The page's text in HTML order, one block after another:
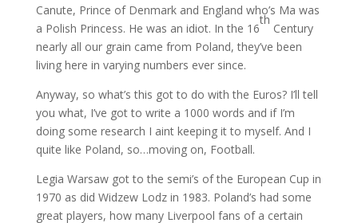
Canute, Prince of Denmark and England who’s Ma was
a Polish Princess. He was an idiot. In the 16
th
Century
nearly all our grain came from Poland, they’ve been
living here in varying numbers ever since.
Anyway, so what’s this got to do with the Euros? I’ll tell
you what, I’ve got to write a 1000 words and if I’m
doing some research I aint keeping it to myself. And I
quite like Poland, so…moving on, Football.
Legia Warsaw got to the semi’s of the European Cup in
1970 as did Widzew Lodz in 1983. Poland’s had some
great players, how many Liverpool fans of a certain